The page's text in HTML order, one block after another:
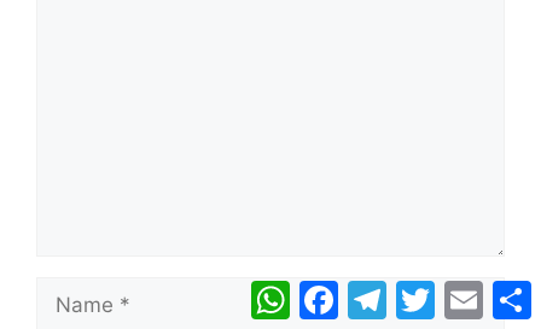
WhatsAppFacebookTelegram
TwitterEmail